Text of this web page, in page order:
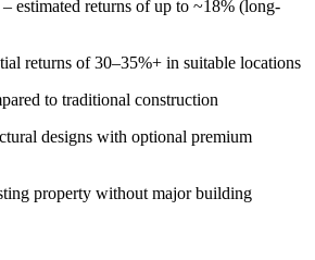
estimated returns of up to ~18% (long-
returns of 30–35%+ in suitable locations
to traditional construction
designs with optional premium
property without major building